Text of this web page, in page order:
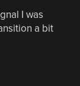
I was
a bit